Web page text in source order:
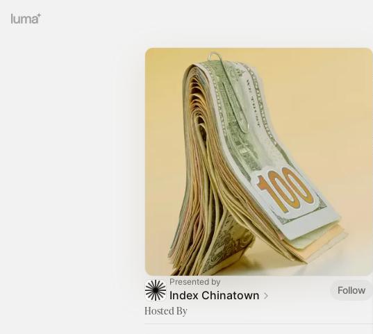
Presented by
Index Chinatown Follow
Hosted By